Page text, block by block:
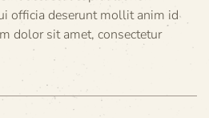
officia deserunt mollit anim id
dolor sit amet, consectetur